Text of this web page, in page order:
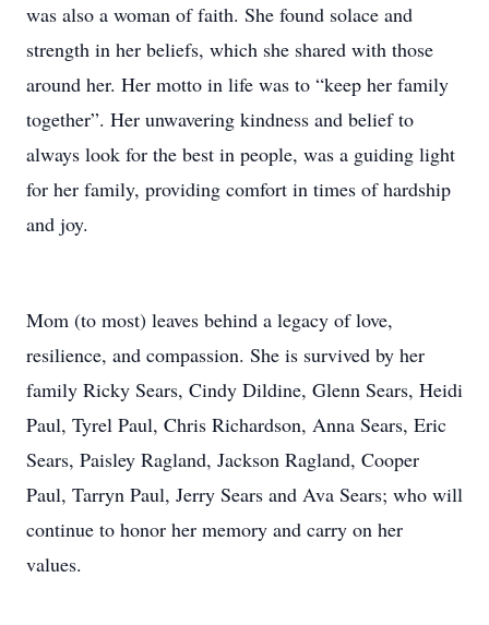
was also a woman of faith. She found solace and
strength in her beliefs, which she shared with those
around her. Her motto in life was to “keep her family
together”. Her unwavering kindness and belief to
always look for the best in people, was a guiding light
for her family, providing comfort in times of hardship
and joy.
Mom (to most) leaves behind a legacy of love,
resilience, and compassion. She is survived by her
family Ricky Sears, Cindy Dildine, Glenn Sears, Heidi
Paul, Tyrel Paul, Chris Richardson, Anna Sears, Eric
Sears, Paisley Ragland, Jackson Ragland, Cooper
Paul, Tarryn Paul, Jerry Sears and Ava Sears; who will
continue to honor her memory and carry on her
values.